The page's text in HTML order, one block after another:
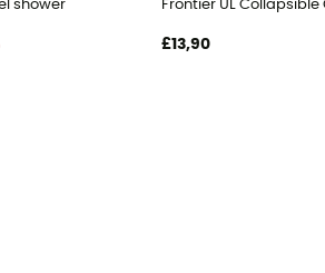
shower Frontier UL
£13,90